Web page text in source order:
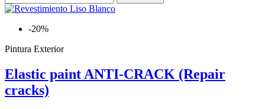
-20%
Pintura Exterior
Elastic paint ANTI-CRACK (Repair
cracks)